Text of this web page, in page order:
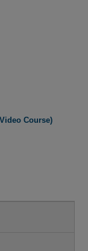
Course)